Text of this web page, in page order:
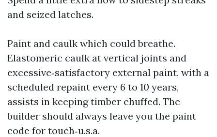
and seized latches.
Paint and caulk which could breathe.
Elastomeric caulk at vertical joints and
excessive‑satisfactory external paint, with a
scheduled repaint every 6 to 10 years,
assists in keeping timber chuffed. The
builder should always leave you the paint
code for touch‑u.s.a.